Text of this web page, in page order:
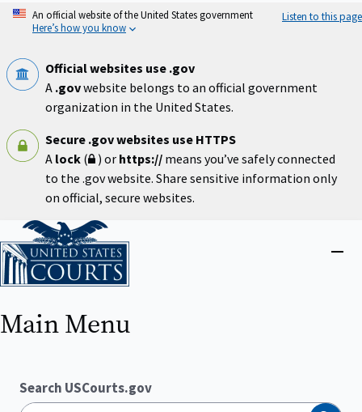
Skip
An official website of the United States government
Here’s how you know
Listen to this page
Official websites use .gov
A .govwebsite belongs to an official government
organization in the United States.
Secure .gov websites use HTTPS
A lock ( ) or https:// means you’ve safely connected
to the .gov website. Share sensitive information only
on official, secure websites.
Home
Close
Main Menu
Search USCourts.gov